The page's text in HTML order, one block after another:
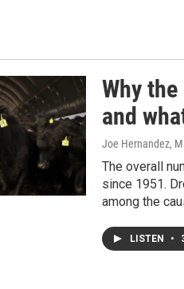
Why
and
Joe Hernandez,
The overall
since 1951.
among the
LISTEN •